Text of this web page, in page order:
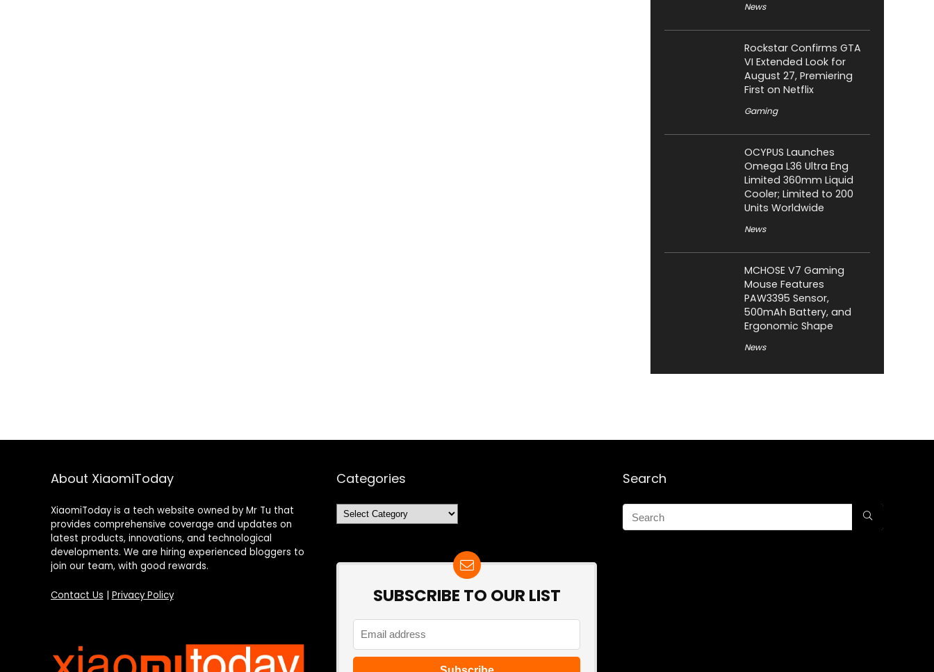
News
Rockstar Confirms GTA
VI Extended Look for
August 27, Premiering
First on Netflix
Gaming
OCYPUS Launches
Omega L36 Ultra Eng
Limited 360mm Liquid
Cooler; Limited to 200
Units Worldwide
News
MCHOSE V7 Gaming
Mouse Features
PAW3395 Sensor,
500mAh Battery, and
Ergonomic Shape
News
About XiaomiToday
XiaomiToday is a tech website owned by Mr Tu that
provides comprehensive coverage and updates on
latest products, innovations, and technological
developments. We are hiring experienced bloggers to
join our team, with good rewards.
Contact Us Privacy Policy
Categories
Categories
SUBSCRIBE TO OUR LIST
Search